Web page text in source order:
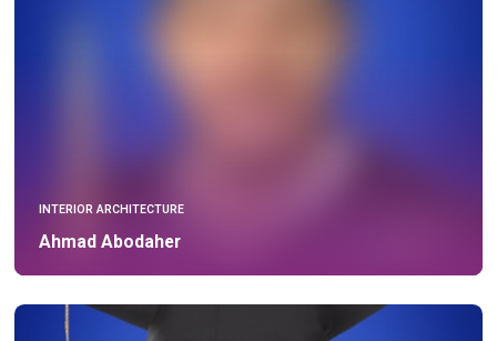
INTERIOR ARCHITECTURE
Ahmad Abodaher